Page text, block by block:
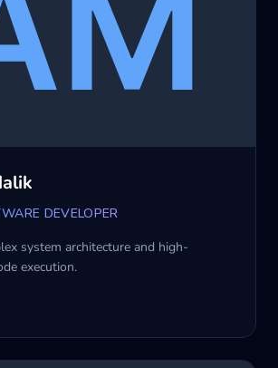
DEVELOPER
system architecture and high-
execution.